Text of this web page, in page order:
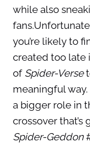
while also
you’re likely to
created too late
of Spider-Verse
meaningful
a bigger role in
crossover
Spider-Geddon